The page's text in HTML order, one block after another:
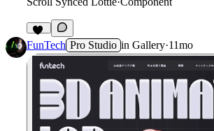
10
FunTech Pro Studio in Gallery·11mo